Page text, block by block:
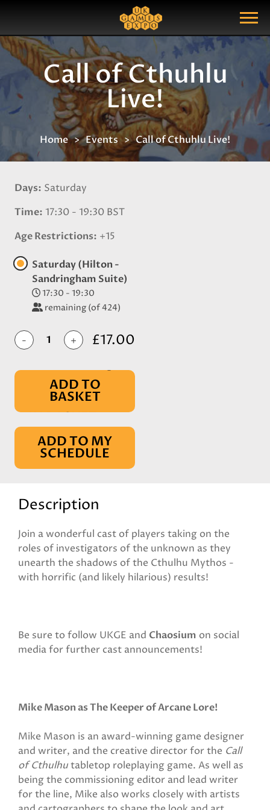
Show Menu
Search Query
Call of Cthuhlu
Live!
Home Events Call of Cthuhlu Live!
Days Saturday
Time 17:30 - 19:30 BST
Age Restrictions +15
Saturday (Hilton -
Sandringham Suite)
17:30 - 19:30
remaining (of 424)
- + £17.00
ADD TO
BASKET
IN BASKET
ADD TO MY
SCHEDULE
Description
Join a wonderful cast of players taking on the
roles of investigators of the unknown as they
unearth the shadows of the Cthulhu Mythos -
with horrific (and likely hilarious) results!
Be sure to follow UKGE and Chaosium on social
media for further cast announcements!
Mike Mason as The Keeper of Arcane Lore!
Mike Mason is an award-winning game designer
and writer, and the creative director for the Call
of Cthulhutabletop roleplaying game. As well as
being the commissioning editor and lead writer
for the line, Mike also works closely with artists